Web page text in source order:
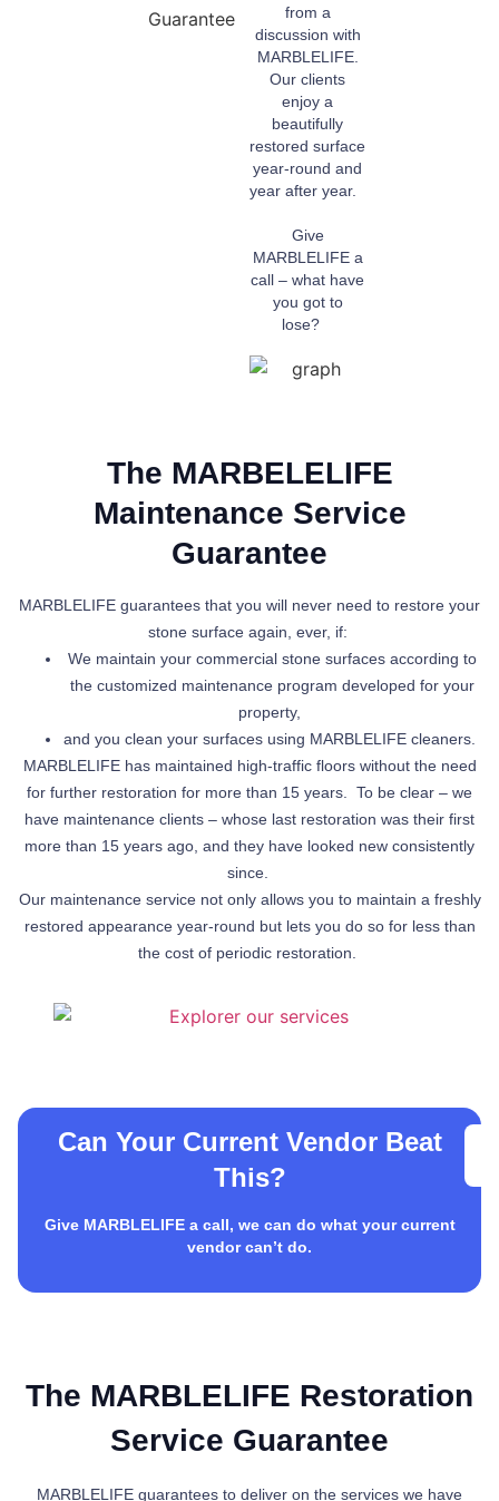
from a
discussion with
MARBLELIFE.
Our clients
enjoy a
beautifully
restored surface
year-round and
year after year.
Give
MARBLELIFE a
call – what have
you got to
lose?
The MARBELELIFE
Maintenance Service
Guarantee
MARBLELIFE guarantees that you will never need to restore your
stone surface again, ever, if:
We maintain your commercial stone surfaces according to
the customized maintenance program developed for your
property,
and you clean your surfaces using MARBLELIFE cleaners.
MARBLELIFE has maintained high-traffic floors without the need
for further restoration for more than 15 years. To be clear – we
have maintenance clients – whose last restoration was their first
more than 15 years ago, and they have looked new consistently
since.
Our maintenance service not only allows you to maintain a freshly
restored appearance year-round but lets you do so for less than
the cost of periodic restoration.
Can Your Current Vendor Beat
This?
Give MARBLELIFE a call, we can do what your current
vendor can’t do.
The MARBLELIFE Restoration
Service Guarantee
MARBLELIFE guarantees to deliver on the services we have